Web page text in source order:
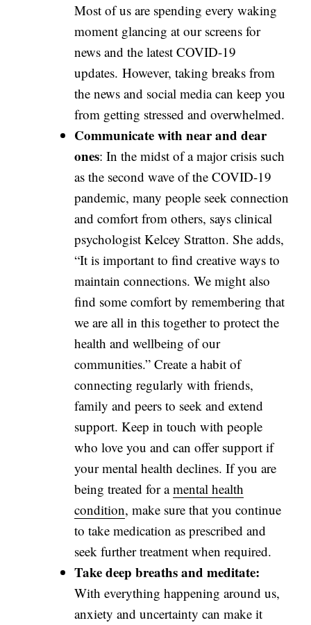
Most of us are spending every waking
moment glancing at our screens for
news and the latest COVID-19
updates. However, taking breaks from
the news and social media can keep you
from getting stressed and overwhelmed.
Communicate with near and dear
ones: In the midst of a major crisis such
as the second wave of the COVID-19
pandemic, many people seek connection
and comfort from others, says clinical
psychologist Kelcey Stratton. She adds,
“It is important to find creative ways to
maintain connections. We might also
find some comfort by remembering that
we are all in this together to protect the
health and wellbeing of our
communities.” Create a habit of
connecting regularly with friends,
family and peers to seek and extend
support. Keep in touch with people
who love you and can offer support if
your mental health declines. If you are
being treated for amental health
condition, make sure that you continue
to take medication as prescribed and
seek further treatment when required.
Take deep breaths and meditate:
With everything happening around us,
anxiety and uncertainty can make it